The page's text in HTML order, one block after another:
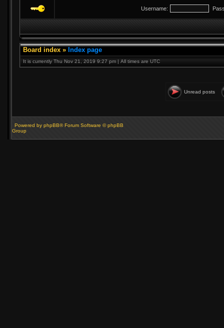
Username:
Board index » Index page
It is currently Thu Nov 21, 2019 9:27 pm | All times are UTC
Unread posts
Powered by phpBB® Forum Software © phpBB
Group